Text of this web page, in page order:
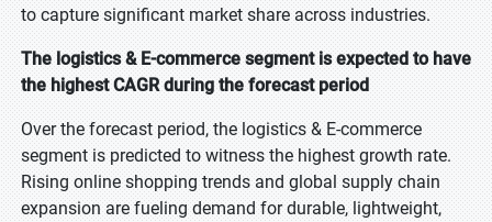
to capture significant market share across industries.
The logistics & E-commerce segment is expected to have
the highest CAGR during the forecast period
Over the forecast period, the logistics & E-commerce
segment is predicted to witness the highest growth rate.
Rising online shopping trends and global supply chain
expansion are fueling demand for durable, lightweight,